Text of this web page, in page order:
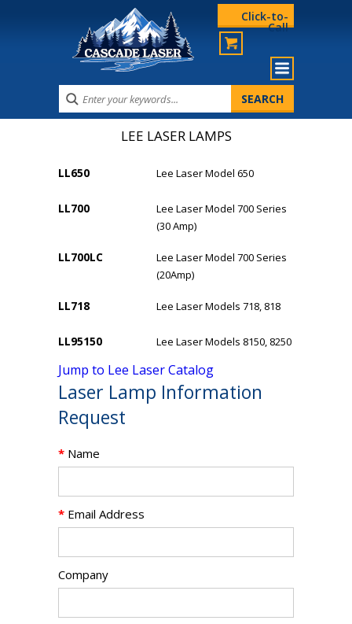
Click-to-
Call
LEE LASER LAMPS
LL650 Lee Laser Model 650
LL700
Lee Laser Model 700 Series
(30 Amp)
LL700LC
Lee Laser Model 700 Series
(20Amp)
LL718 Lee Laser Models 718, 818
LL95150 Lee Laser Models 8150, 8250
Jump to Lee Laser Catalog
Laser Lamp Information
Request
* Name
* Email Address
Company